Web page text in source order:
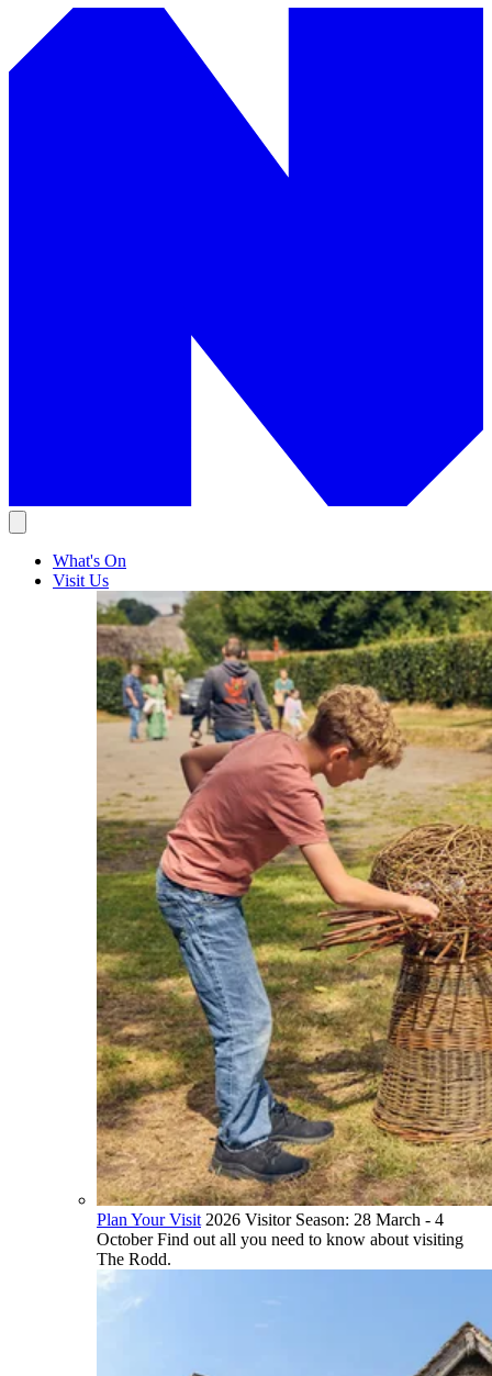
What's On
Visit Us
Plan Your Visit 2026 Visitor Season: 28 March - 4
October Find out all you need to know about visiting
The Rodd.